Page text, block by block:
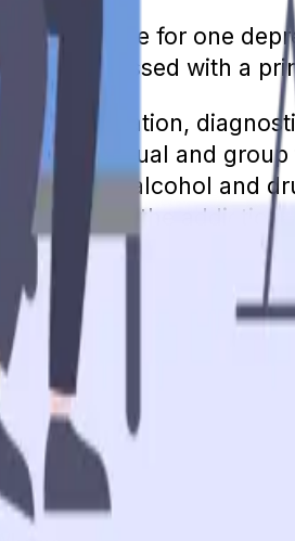
also eligible for one
be discussed with a
evaluation,
individual and
If alcohol and
to treat the addiction.
of the cost for most of
"Wellness" visits,
other mental health
B deductible. If
some or all of these
it will offer at least as
of benefits to find out